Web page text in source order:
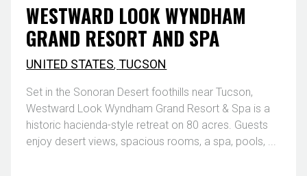
WESTWARD LOOK WYNDHAM
GRAND RESORT AND SPA
UNITED STATES,TUCSON
Set in the Sonoran Desert foothills near Tucson,
Westward Look Wyndham Grand Resort & Spa is a
historic hacienda-style retreat on 80 acres. Guests
enjoy desert views, spacious rooms, a spa, pools, ...